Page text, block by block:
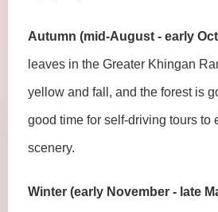
Autumn (mid-August - early
leaves in the Greater Khingan
yellow and fall, and the forest is
good time for self-driving tours to
scenery.
Winter (early November - late